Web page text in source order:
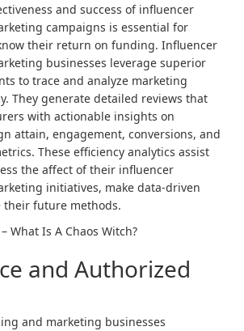
and success of influencer
campaigns is essential for
their return on funding. Influencer
businesses leverage superior
to trace and analyze marketing
They generate detailed reviews that
with actionable insights on
attain, engagement, conversions, and
These efficiency analytics assist
the affect of their influencer
initiatives, make data-driven
their future methods.
What Is A Chaos Witch?
and Authorized
and marketing businesses